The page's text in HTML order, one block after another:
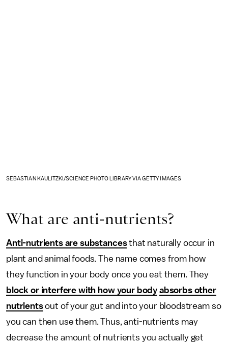
SEBASTIAN KAULITZKI/SCIENCE PHOTO LIBRARY VIA GETTY IMAGES
What are anti-nutrients?
Anti-nutrients are substancesthat naturally occur in
plant and animal foods. The name comes from how
they function in your body once you eat them. They
block or interfere with how your body absorbs other
nutrientsout of your gut and into your bloodstream so
you can then use them. Thus, anti-nutrients may
decrease the amount of nutrients you actually get